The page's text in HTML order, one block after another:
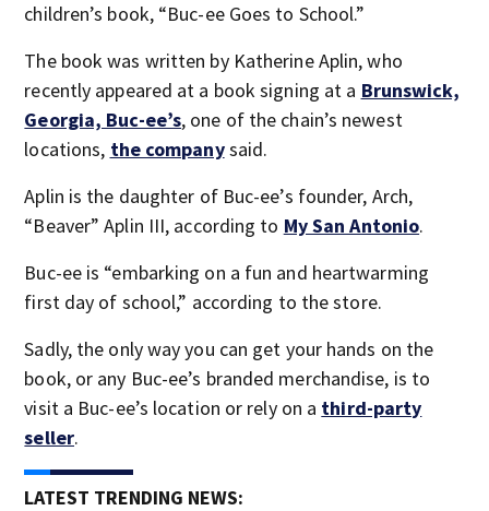
children’s book, “Buc-ee Goes to School.”
The book was written by Katherine Aplin, who
recently appeared at a book signing at a Brunswick,
Georgia, Buc-ee’s, one of the chain’s newest
locations, the companysaid.
Aplin is the daughter of Buc-ee’s founder, Arch,
“Beaver” Aplin III, according to My San Antonio.
Buc-ee is “embarking on a fun and heartwarming
first day of school,” according to the store.
Sadly, the only way you can get your hands on the
book, or any Buc-ee’s branded merchandise, is to
visit a Buc-ee’s location or rely on a third-party
seller.
LATEST TRENDING NEWS: